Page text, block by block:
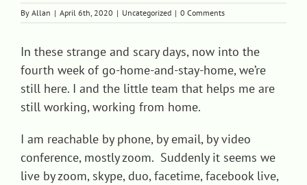
FAQs
Blog
Contact
By Allan | April 6th, 2020 | Uncategorized | 0 Comments
In these strange and scary days, now into the
fourth week of go-home-and-stay-home, we’re
still here. I and the little team that helps me are
still working, working from home.
I am reachable by phone, by email, by video
conference, mostly zoom. Suddenly it seems we
live by zoom, skype, duo, facetime, facebook live,